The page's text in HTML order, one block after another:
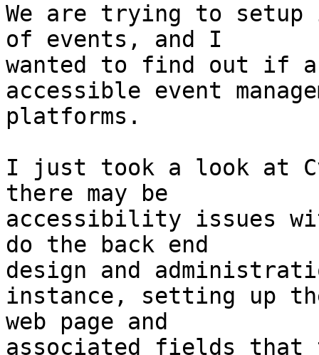
We are trying to setup
of events, and I
wanted to find out if
accessible event
platforms.
I just took a look at
there may be
accessibility issues
do the back end
design and
instance, setting up
web page and
associated fields that